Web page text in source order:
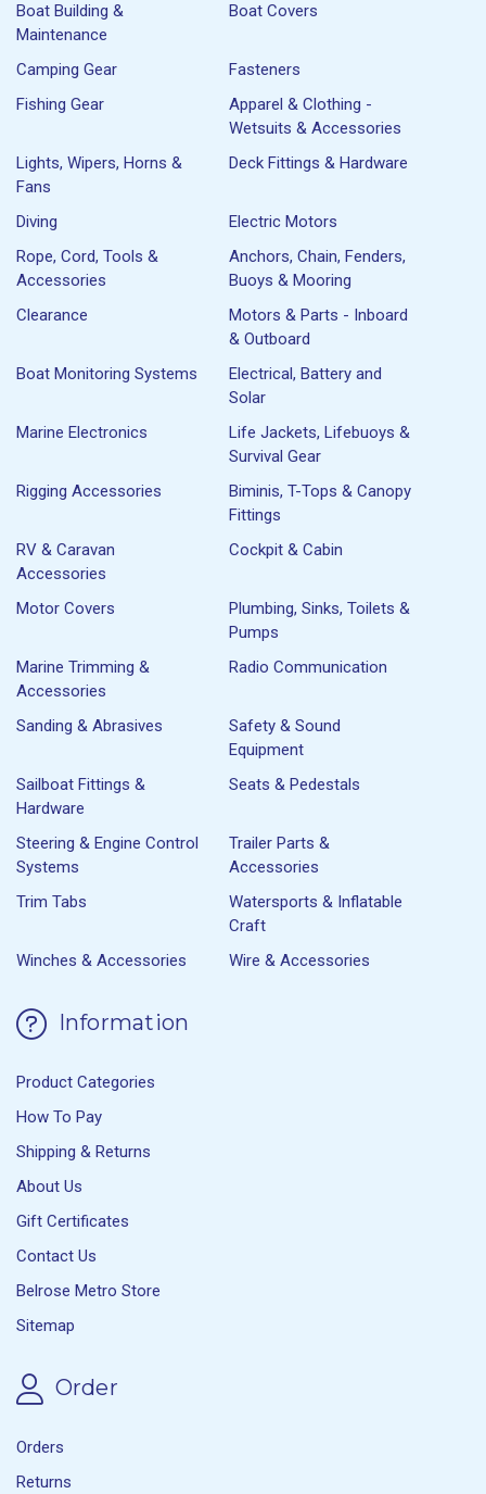
Boat Building &
Maintenance
Boat Covers
Camping Gear
Fasteners
Fishing Gear
Apparel & Clothing -
Wetsuits & Accessories
Lights, Wipers, Horns &
Fans
Deck Fittings & Hardware
Diving
Electric Motors
Rope, Cord, Tools &
Accessories
Anchors, Chain, Fenders,
Buoys & Mooring
Clearance
Motors & Parts - Inboard
& Outboard
Boat Monitoring Systems
Electrical, Battery and
Solar
Marine Electronics
Life Jackets, Lifebuoys &
Survival Gear
Rigging Accessories
Biminis, T-Tops & Canopy
Fittings
RV & Caravan
Accessories
Cockpit & Cabin
Motor Covers
Plumbing, Sinks, Toilets &
Pumps
Marine Trimming &
Accessories
Radio Communication
Sanding & Abrasives
Safety & Sound
Equipment
Sailboat Fittings &
Hardware
Seats & Pedestals
Steering & Engine Control
Systems
Trailer Parts &
Accessories
Trim Tabs
Watersports & Inflatable
Craft
Winches & Accessories
Wire & Accessories
Information
Product Categories
How To Pay
Shipping & Returns
About Us
Gift Certificates
Contact Us
Belrose Metro Store
Sitemap
Order
Orders
Returns